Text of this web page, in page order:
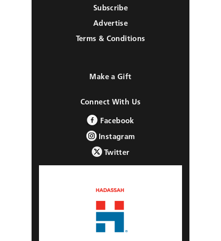
Subscribe
Advertise
Terms & Conditions
Make a Gift
Connect With Us
Facebook
Instagram
Twitter